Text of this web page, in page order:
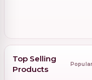
Top Selling
Products